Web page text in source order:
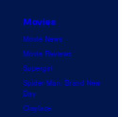
y
o
U
Movies
Movie News
Movie Reviews
Supergirl
Spider-Man: Brand New
Day
Clayface